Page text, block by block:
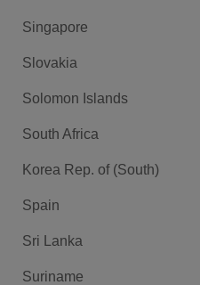
Singapore
Slovakia
Solomon Islands
South Africa
Korea Rep. of (South)
Spain
Sri Lanka
Suriname